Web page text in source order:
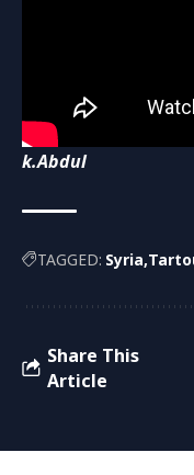
k.Abdul
TAGGED: Syria
Share This
Article